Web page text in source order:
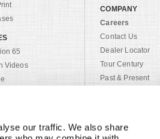
our traffic. We also share
65
Videos
COMPANY
Careers
Contact Us
Dealer Locator
Tour Century
Past & Present
Family of Brands